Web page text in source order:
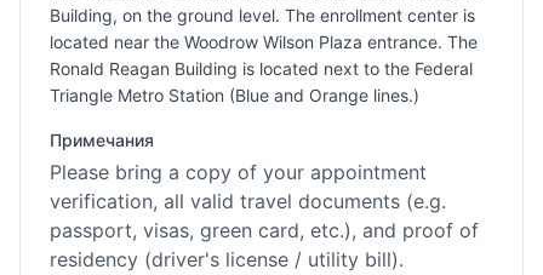
Building, on the ground level. The enrollment center is
located near the Woodrow Wilson Plaza entrance. The
Ronald Reagan Building is located next to the Federal
Triangle Metro Station (Blue and Orange lines.)
Примечания
Please bring a copy of your appointment
verification, all valid travel documents (e.g.
passport, visas, green card, etc.), and proof of
residency (driver's license / utility bill).